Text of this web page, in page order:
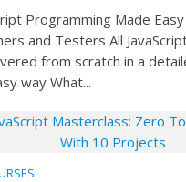
Programming Made
and Testers All
from scratch in a
way What...